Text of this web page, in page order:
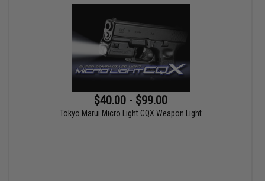
$40.00 - $99.00
Tokyo Marui Micro Light CQX Weapon Light